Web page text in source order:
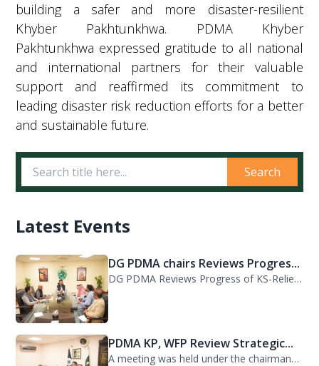
building a safer and more disaster-resilient
Khyber Pakhtunkhwa. PDMA Khyber
Pakhtunkhwa expressed gratitude to all national
and international partners for their valuable
support and reaffirmed its commitment to
leading disaster risk reduction efforts for a better
and sustainable future.
Search
Latest Events
DG PDMA chairs Reviews Progres...
DG PDMA Reviews Progress of KS-Relief Funded Housing Project for Flood-Affected...
PDMA KP, WFP Review Strategic...
A meeting was held under the chairmanship of Director General PDMA Khyber Pakhtu...